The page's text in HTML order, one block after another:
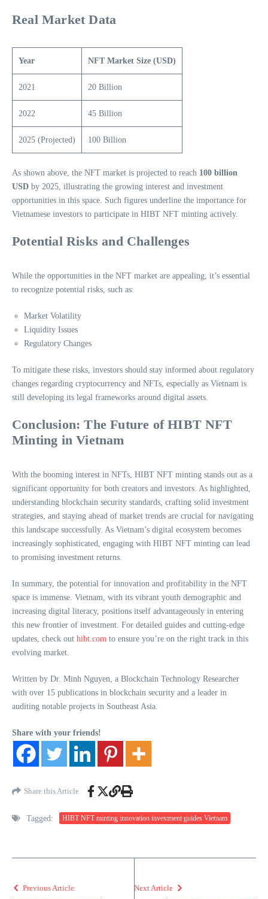
Real Market Data
Year NFT Market Size (USD)
2021 20 Billion
2022 45 Billion
2025 (Projected) 100 Billion
As shown above, the NFT market is projected to reach 100 billion
USD by 2025, illustrating the growing interest and investment
opportunities in this space. Such figures underline the importance for
Vietnamese investors to participate in HIBT NFT minting actively.
Potential Risks and Challenges
While the opportunities in the NFT market are appealing, it’s essential
to recognize potential risks, such as:
Market Volatility
Liquidity Issues
Regulatory Changes
To mitigate these risks, investors should stay informed about regulatory
changes regarding cryptocurrency and NFTs, especially as Vietnam is
still developing its legal frameworks around digital assets.
Conclusion: The Future of HIBT NFT
Minting in Vietnam
With the booming interest in NFTs, HIBT NFT minting stands out as a
significant opportunity for both creators and investors. As highlighted,
understanding blockchain security standards, crafting solid investment
strategies, and staying ahead of market trends are crucial for navigating
this landscape successfully. As Vietnam’s digital ecosystem becomes
increasingly sophisticated, engaging with HIBT NFT minting can lead
to promising investment returns.
In summary, the potential for innovation and profitability in the NFT
space is immense. Vietnam, with its vibrant youth demographic and
increasing digital literacy, positions itself advantageously in entering
this new frontier of investment. For detailed guides and cutting-edge
updates, check out hibt.com to ensure you’re on the right track in this
evolving market.
Written by Dr. Minh Nguyen, a Blockchain Technology Researcher
with over 15 publications in blockchain security and a leader in
auditing notable projects in Southeast Asia.
Share with your friends!
Share this Article
Tagged: HIBT NFT minting innovation investment guides Vietnam
Previous Article Next Article